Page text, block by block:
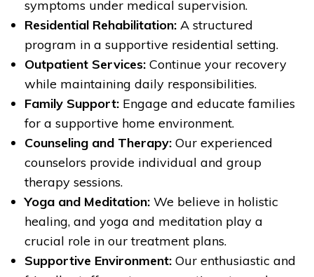
symptoms under medical supervision.
Residential Rehabilitation: A structured
program in a supportive residential setting.
Outpatient Services: Continue your recovery
while maintaining daily responsibilities.
Family Support: Engage and educate families
for a supportive home environment.
Counseling and Therapy: Our experienced
counselors provide individual and group
therapy sessions.
Yoga and Meditation: We believe in holistic
healing, and yoga and meditation play a
crucial role in our treatment plans.
Supportive Environment: Our enthusiastic and